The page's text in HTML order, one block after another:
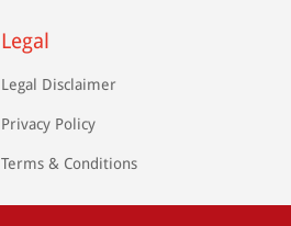
Legal
Legal Disclaimer
Privacy Policy
Terms & Conditions